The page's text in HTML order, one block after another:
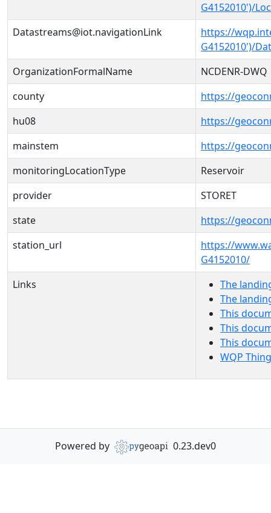
G4152010')/
Datastreams@iot.navigationLink
https://
G4152010')/
OrganizationFormalName
NCDENR-DWQ
county
https://
hu08
https://
mainstem
https://
monitoringLocationType
Reservoir
provider
STORET
state
https://
station_url
https://
G4152010/
Links
The
The
This
This
This
WQP
Powered by 0.23.dev0